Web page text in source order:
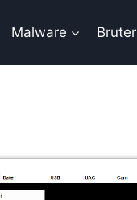
Malware Bruter